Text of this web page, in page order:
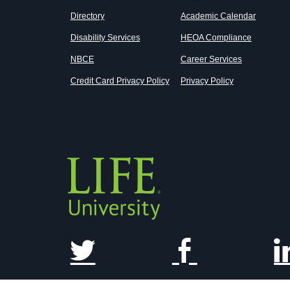
Directory
Disability Services
NBCE
Credit Card Privacy Policy
Academic Calendar
HEOA Compliance
Career Services
Privacy Policy